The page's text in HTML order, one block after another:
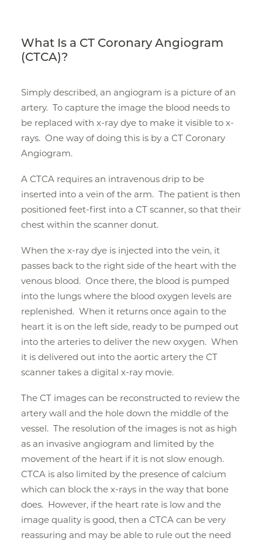
What Is a CT Coronary Angiogram
(CTCA)?
Simply described, an angiogram is a picture of an
artery. To capture the image the blood needs to
be replaced with x-ray dye to make it visible to x-
rays. One way of doing this is by a CT Coronary
Angiogram.
A CTCA requires an intravenous drip to be
inserted into a vein of the arm. The patient is then
positioned feet-first into a CT scanner, so that their
chest within the scanner donut.
When the x-ray dye is injected into the vein, it
passes back to the right side of the heart with the
venous blood. Once there, the blood is pumped
into the lungs where the blood oxygen levels are
replenished. When it returns once again to the
heart it is on the left side, ready to be pumped out
into the arteries to deliver the new oxygen. When
it is delivered out into the aortic artery the CT
scanner takes a digital x-ray movie.
The CT images can be reconstructed to review the
artery wall and the hole down the middle of the
vessel. The resolution of the images is not as high
as an invasive angiogram and limited by the
movement of the heart if it is not slow enough.
CTCA is also limited by the presence of calcium
which can block the x-rays in the way that bone
does. However, if the heart rate is low and the
image quality is good, then a CTCA can be very
reassuring and may be able to rule out the need